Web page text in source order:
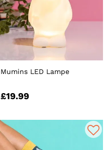
Mumins LED Lampe
£19.99